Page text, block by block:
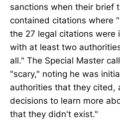
sanctions when their brief
contained citations where
the 27 legal citations were
with at least two
all." The Special Master
"scary," noting he was
authorities that they cited,
decisions to learn more
that they didn't exist."